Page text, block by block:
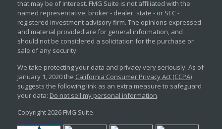
that may be of interest. FMG Suite is not affiliated with the
named representative, broker - dealer, state - or SEC -
registered investment advisory firm. The opinions expressed
and material provided are for general information, and
should not be considered a solicitation for the purchase or
sale of any security.
We take protecting your data and privacy very seriously. As of
January 1, 2020 the California Consumer Privacy Act (CCPA)
suggests the following link as an extra measure to safeguard
your data: Do not sell my personal information.
Copyright 2026 FMG Suite.